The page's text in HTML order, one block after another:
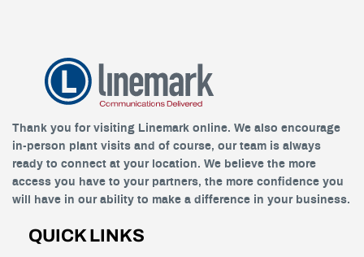
Thank you for visiting Linemark online. We also encourage
in-person plant visits and of course, our team is always
ready to connect at your location. We believe the more
access you have to your partners, the more confidence you
will have in our ability to make a difference in your business.
QUICK LINKS